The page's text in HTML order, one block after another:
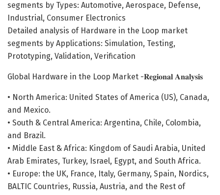
segments by Types: Automotive, Aerospace, Defense,
Industrial, Consumer Electronics
Detailed analysis of Hardware in the Loop market
segments by Applications: Simulation, Testing,
Prototyping, Validation, Verification
Global Hardware in the Loop Market -𝐑𝐞𝐠𝐢𝐨𝐧𝐚𝐥 𝐀𝐧𝐚𝐥𝐲𝐬𝐢𝐬
• North America: United States of America (US), Canada,
and Mexico.
• South & Central America: Argentina, Chile, Colombia,
and Brazil.
• Middle East & Africa: Kingdom of Saudi Arabia, United
Arab Emirates, Turkey, Israel, Egypt, and South Africa.
• Europe: the UK, France, Italy, Germany, Spain, Nordics,
BALTIC Countries, Russia, Austria, and the Rest of